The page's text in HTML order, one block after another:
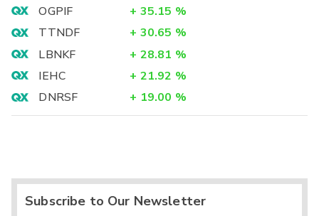
OGPIF + 35.15 %
TTNDF
+ 30.65 %
LBNKF
+ 28.81 %
IEHC
+ 21.92 %
DNRSF
+ 19.00 %
Subscribe to Our Newsletter